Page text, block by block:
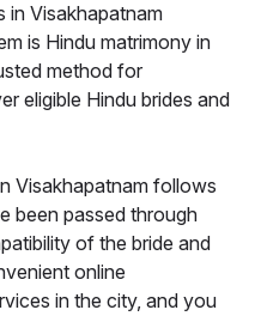
in Visakhapatnam
is Hindu matrimony in
method for
eligible Hindu brides and
Visakhapatnam follows
been passed through
of the bride and
online
in the city, and you